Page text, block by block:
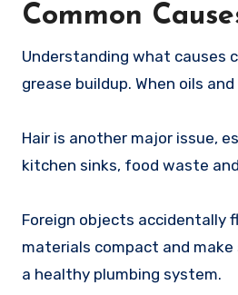
Common
Understanding what causes
grease buildup. When oils
Hair is another major issue,
kitchen sinks, food waste
Foreign objects accidentally
materials compact and
a healthy plumbing system.